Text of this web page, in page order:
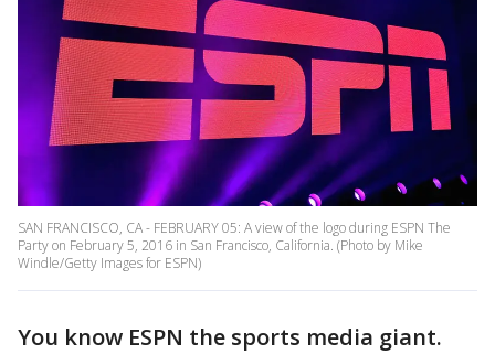
SAN FRANCISCO, CA - FEBRUARY 05: A view of the logo during ESPN The
Party on February 5, 2016 in San Francisco, California. (Photo by Mike
Windle/Getty Images for ESPN)
You know ESPN the sports media giant.